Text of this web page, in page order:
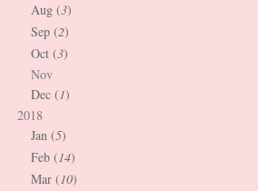
Aug (3)
Sep (2)
Oct (3)
Nov
Dec (1)
2018
Jan (5)
Feb (14)
Mar (10)